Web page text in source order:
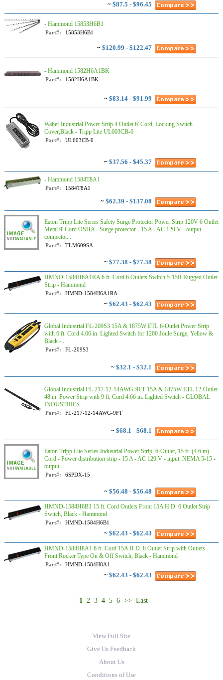
~ $87.5 - $96.45
- Hammond 15853H6B1
Part#: 15853H6B1
~ $120.99 - $122.47
- Hammond 1582H6A1BK
Part#: 1582H6A1BK
~ $83.14 - $91.99
Waber Industrial Power Strip 4 Outlet 6' Cord, Locking Switch
Cover,Black - Tripp Lite UL603CB-6
Part#: UL603CB-6
~ $37.56 - $45.37
- Hammond 1584T8A1
Part#: 1584T8A1
~ $62.39 - $137.08
Eaton Tripp Lite Series Safety Surge Protector Power Strip 120V 6 Outlet
Metal 9' Cord OSHA - Surge protector - 15 A - AC 120 V - output
connector...
Part#: TLM609SA
~ $77.38 - $77.38
HMND-1584H6A1RA 6 ft. Cord 6 Outlets Switch 5-15R Rugged Outlet
Strip - Hammond
Part#: HMND-1584H6A1RA
~ $62.43 - $62.43
Global Industrial FL-209S3 15A & 1875W ETL 6-Outlet Power Strip
with 6 ft. Cord 4.66 in. Lighted Switch for 1200 Joule Surge, Yellow &
Black -...
Part#: FL-209S3
~ $32.1 - $32.1
Global Industrial FL-217-12-14AWG-9FT 15A & 1875W ETL 12-Outlet
48 in. Power Strip with 9 ft. Cord 4.66 in. Lighted Switch - GLOBAL
INDUSTRIES
Part#: FL-217-12-14AWG-9FT
~ $68.1 - $68.1
Eaton Tripp Lite Series Industrial Power Strip, 6-Outlet, 15 ft. (4.6 m)
Cord - Power distribution strip - 15 A - AC 120 V - input: NEMA 5-15 -
output...
Part#: 6SPDX-15
~ $56.48 - $56.48
HMND-1584H6B1 15 ft. Cord Outlets Front 15A H.D. 6 Outlet Strip
Switch, Black - Hammond
Part#: HMND-1584H6B1
~ $62.43 - $62.43
HMND-1584H8A1 6 ft. Cord 15A H.D. 8 Outlet Strip with Outlets
Front Rocker Type On & Off Switch, Black - Hammond
Part#: HMND-1584H8A1
~ $62.43 - $62.43
1 2 3 4 5 6 >> Last
View Full Site
Give Us Feedback
About Us
Conditions of Use